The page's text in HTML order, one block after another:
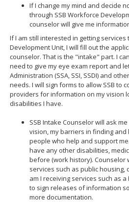
If I change my mind and decide
through SSB Workforce
counselor will give me
If I am still interested in getting services
Development Unit, I will fill out the
counselor. That is the "intake" part. I
need to give my eye exam report and
Administration (SSA, SSI, SSDI) and
needs. I will sign forms to allow SSB to
providers for information on my vision
disabilities I have.
SSB Intake Counselor will ask
vision, my barriers in finding and
people who help and support
have any other disabilities,
before (work history). Counselor
services such as public housing,
am I receiving services such as a
to sign releases of information
more documentation.